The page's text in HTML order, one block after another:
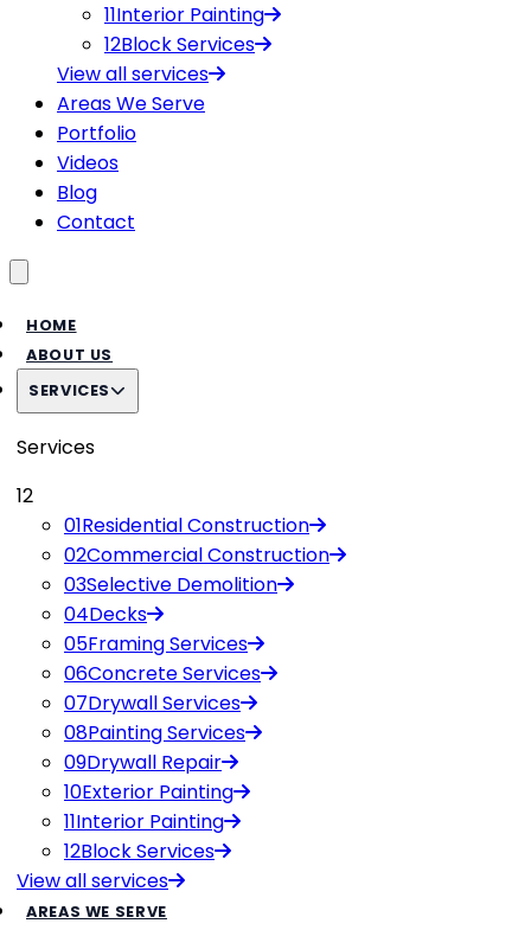
11Interior Painting
12Block Services
View allservices
Areas We Serve
Portfolio
Videos
Blog
Contact
HOME
ABOUT US
SERVICES
Services
12
01Residential Construction
02Commercial Construction
03Selective Demolition
04Decks
05Framing Services
06Concrete Services
07Drywall Services
08Painting Services
09Drywall Repair
10Exterior Painting
11Interior Painting
12Block Services
View allservices
AREAS WE SERVE